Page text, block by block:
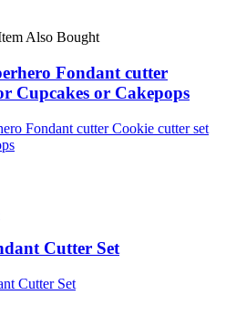
Also Bought
Fondant cutter
Cupcakes or Cakepops
Cutter Set